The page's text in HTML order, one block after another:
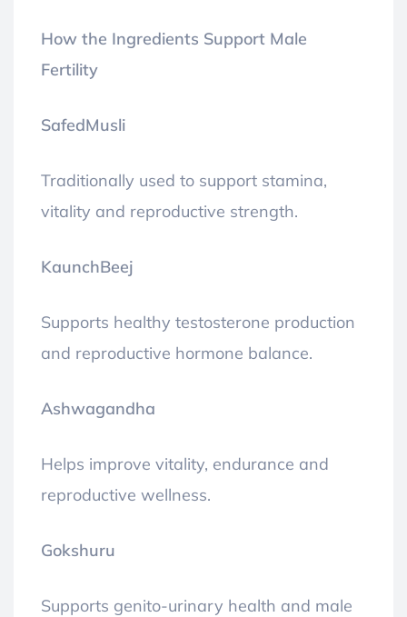
How the Ingredients Support Male
Fertility
SafedMusli
Traditionally used to support stamina,
vitality and reproductive strength.
KaunchBeej
Supports healthy testosterone production
and reproductive hormone balance.
Ashwagandha
Helps improve vitality, endurance and
reproductive wellness.
Gokshuru
Supports genito-urinary health and male